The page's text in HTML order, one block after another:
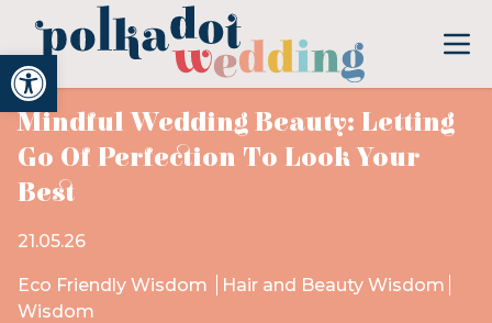
Open toolbar
Mindful Wedding Beauty: Letting
Go Of Perfection To Look Your
Best
21.05.26
Eco Friendly Wisdom
Hair and Beauty Wisdom
Wisdom